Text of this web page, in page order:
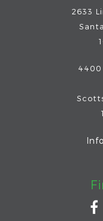
2633
4400